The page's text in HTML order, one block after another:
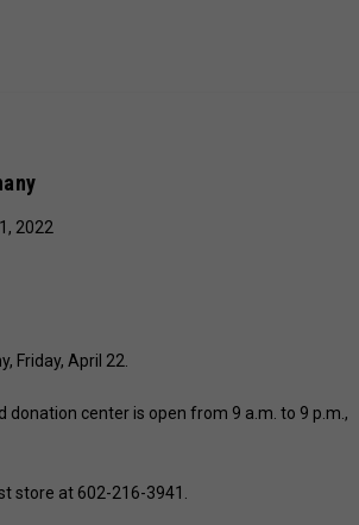
2022
Friday, April 22.
donation center is open from 9 a.m. to 9 p.m.,
store at 602-216-3941.